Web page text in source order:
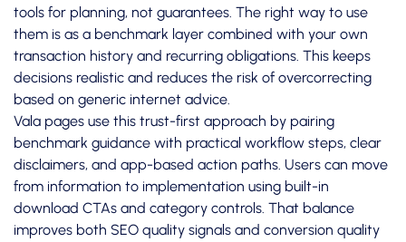
tools for planning, not guarantees. The right way to use
them is as a benchmark layer combined with your own
transaction history and recurring obligations. This keeps
decisions realistic and reduces the risk of overcorrecting
based on generic internet advice.
Vala pages use this trust-first approach by pairing
benchmark guidance with practical workflow steps, clear
disclaimers, and app-based action paths. Users can move
from information to implementation using built-in
download CTAs and category controls. That balance
improves both SEO quality signals and conversion quality